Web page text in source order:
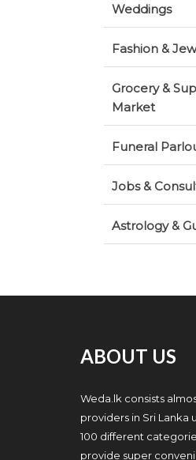
Weddings
Fashion &
Grocery &
Market
Funeral
Jobs &
Astrology &
ABOUT US
Weda.lk consists
providers in Sri Lanka
100 different
provide super